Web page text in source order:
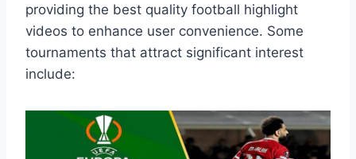
providing the best quality football highlight
videos to enhance user convenience. Some
tournaments that attract significant interest
include: